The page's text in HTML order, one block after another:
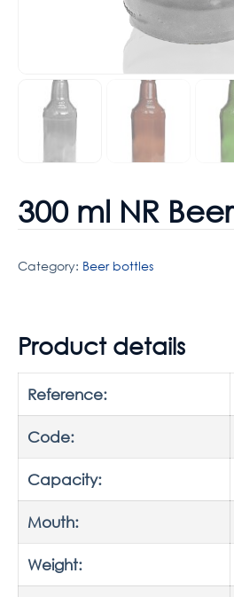
300 ml NR Beer
Category: Beer bottles
Product details
Reference:
Code:
Capacity:
Mouth:
Weight: